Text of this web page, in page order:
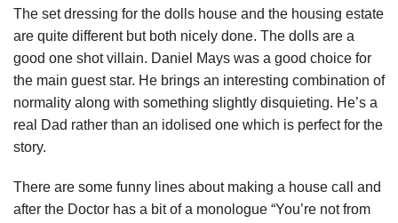
The set dressing for the dolls house and the housing estate
are quite different but both nicely done. The dolls are a
good one shot villain. Daniel Mays was a good choice for
the main guest star. He brings an interesting combination of
normality along with something slightly disquieting. He’s a
real Dad rather than an idolised one which is perfect for the
story.
There are some funny lines about making a house call and
after the Doctor has a bit of a monologue “You’re not from